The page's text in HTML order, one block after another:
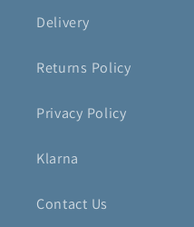
Delivery
Returns Policy
Privacy Policy
Klarna
Contact Us